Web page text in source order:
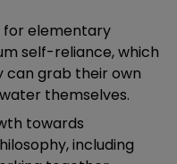
for elementary
self-reliance, which
can grab their own
themselves.
towards
including